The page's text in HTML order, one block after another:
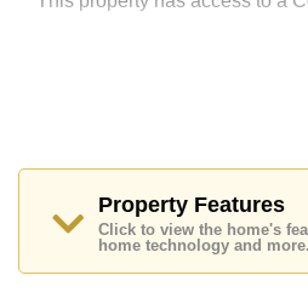
The property is for sale at ฿
ownership.
Explore the possibilities of
Property Features
Click to view the home's
home technology and more.